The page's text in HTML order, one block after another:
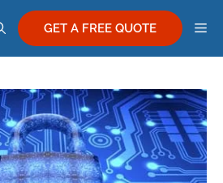
GET A FREE QUOTE